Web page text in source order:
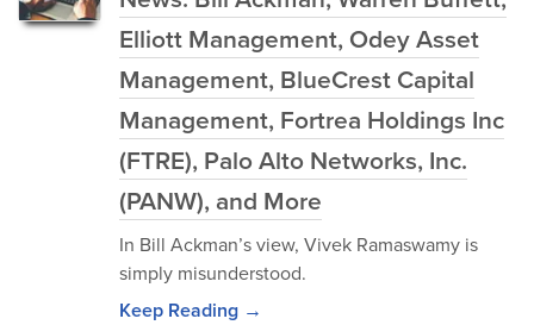
Elliott Management, Odey Asset
Management, BlueCrest Capital
Management, Fortrea Holdings Inc
(FTRE), Palo Alto Networks, Inc.
(PANW), and More
In Bill Ackman’s view, Vivek Ramaswamy is
simply misunderstood.
Keep Reading →